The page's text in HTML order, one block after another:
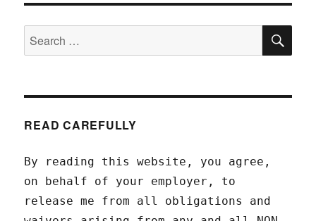
Search
for:
READ CAREFULLY
By reading this website, you agree,
on behalf of your employer, to
release me from all obligations and